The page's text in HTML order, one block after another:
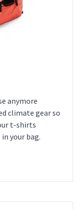
anymore
climate gear so
t-shirts
your bag.